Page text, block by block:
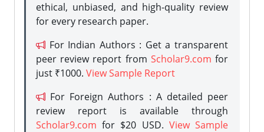
ethical, unbiased, and high-quality review
for every research paper.
For Indian Authors : Get a transparent
peer review report from Scholar9.com for
just ₹1000. View Sample Report
For Foreign Authors : A detailed peer
review report is available through
Scholar9.com for $20 USD. View Sample